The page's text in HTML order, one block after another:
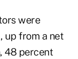
were
up from a net
48 percent